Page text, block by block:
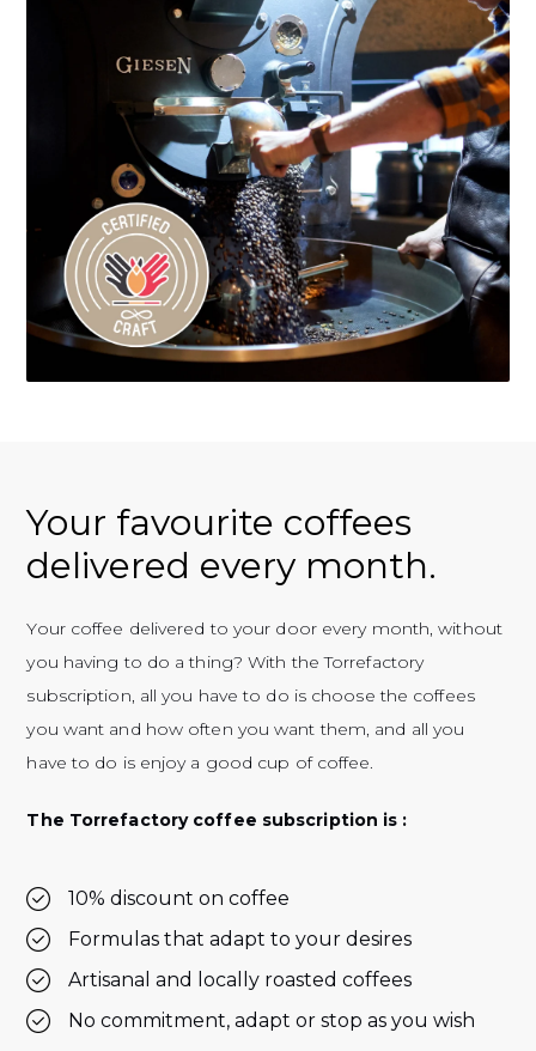
Your favourite coffees
delivered every month.
Your coffee delivered to your door every month, without
you having to do a thing? With the Torrefactory
subscription, all you have to do is choose the coffees
you want and how often you want them, and all you
have to do is enjoy a good cup of coffee.
The Torrefactory coffee subscription is :
10% discount on coffee
Formulas that adapt to your desires
Artisanal and locally roasted coffees
No commitment, adapt or stop as you wish